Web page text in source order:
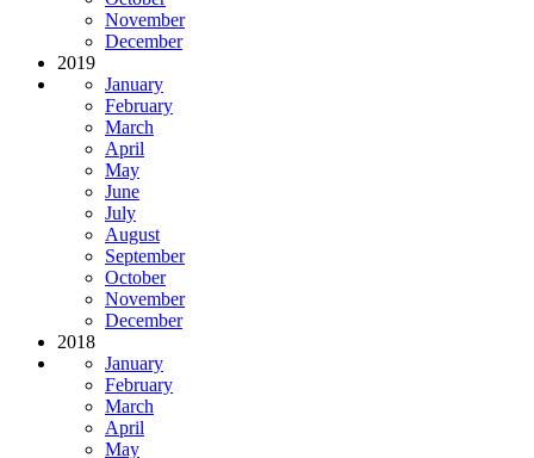
November
December
2019
January
February
March
April
May
June
July
August
September
October
November
December
2018
January
February
March
April
May